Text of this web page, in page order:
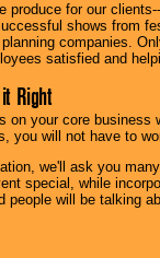
produce for our
shows from
companies.
satisfied and
Right
your core business
you will not have to
we'll ask you
special, while
will be talking